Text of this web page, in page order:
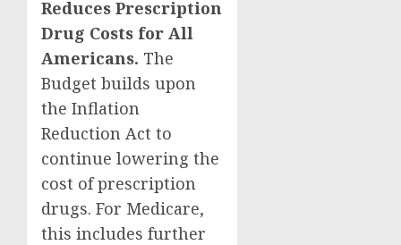
Reduces Prescription
Drug Costs for All
Americans. The
Budget builds upon
the Inflation
Reduction Act to
continue lowering the
cost of prescription
drugs. For Medicare,
this includes further